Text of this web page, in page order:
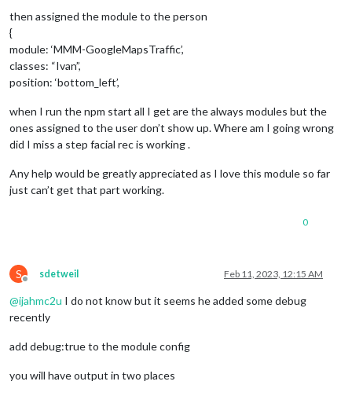
then assigned the module to the person
{
module: ‘MMM-GoogleMapsTraffic’,
classes: “Ivan”,
position: ‘bottom_left’,
when I run the npm start all I get are the always modules but the
ones assigned to the user don’t show up. Where am I going wrong
did I miss a step facial rec is working .
Any help would be greatly appreciated as I love this module so far
just can’t get that part working.
0
S
Offline
sdetweil Feb 11, 2023, 12:15 AM
@ijahmc2u I do not know but it seems he added some debug
recently
add debug:true to the module config
you will have output in two places